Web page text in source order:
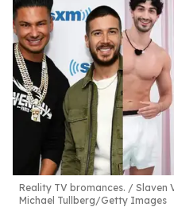
Reality TV bromances.
Slaven
Michael Tullberg/Getty Images